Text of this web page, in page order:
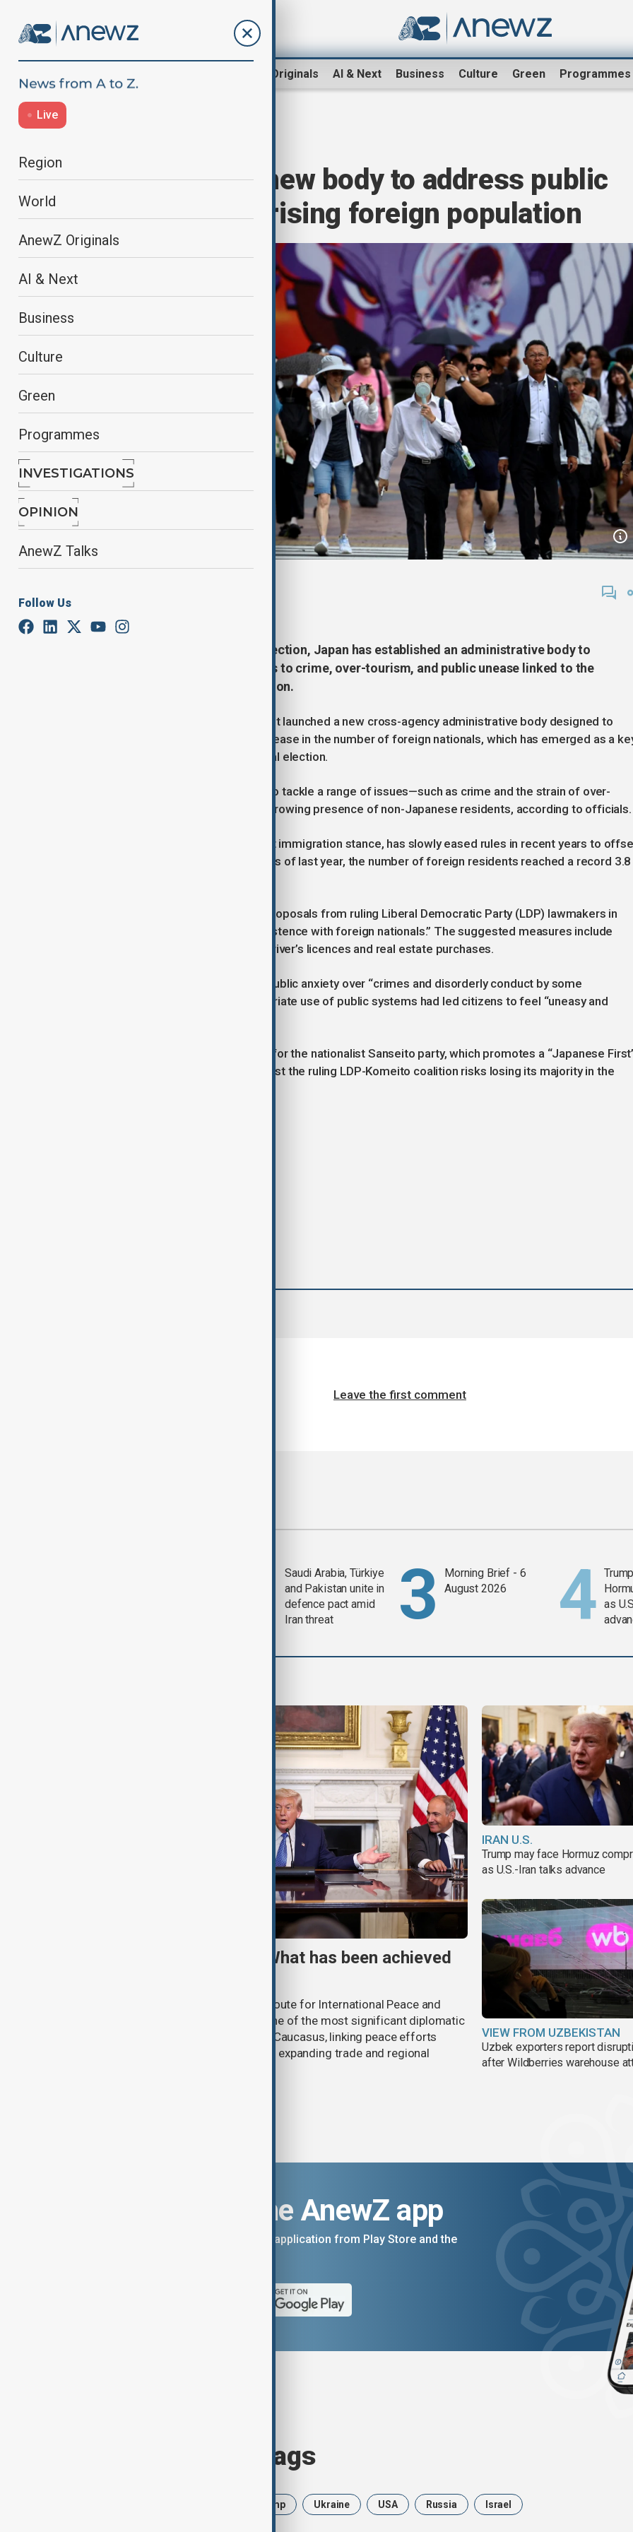
AnewZ Originals AI & Next Business Culture Green Programmes
Live
Region
World
AnewZ Originals
AI & Next
Business
Culture
Green
Programmes
INVESTIGATIONS
OPINION
AnewZ Talks
Follow Us
Japan sets up new body to address public
concerns over rising foreign population
Ahead of Sunday’s upper house election, Japan has established an administrative body to
coordinate government responses to crime, over-tourism, and public unease linked to the
country’s growing foreign population.
On July 15, the Japanese government launched a new cross-agency administrative body designed to
address concerns over the rapid increase in the number of foreign nationals, which has emerged as a
issue in the upcoming July 20 national election.
The new "control tower" body aims to tackle a range of issues—such as crime and the strain of over-
tourism—often associated with the growing presence of non-Japanese residents, according to officials.
Japan, known for its historically strict immigration stance, has slowly eased rules in recent years to
its declining and ageing workforce. As of last year, the number of foreign residents reached a record 3.8
The formation of the body follows proposals from ruling Liberal Democratic Party (LDP) lawmakers in
June calling for a “harmonious coexistence with foreign nationals.” The suggested measures include
tighter rules for converting foreign driver’s licences and real estate purchases.
Prime Minister Shigeru Ishiba cited public anxiety over “crimes and disorderly conduct by some
foreigners,” adding that the inappropriate use of public systems had led citizens to feel “uneasy and
The issue has fuelled rising support for the nationalist Sanseito party, which promotes a “Japanese
platform. Recent opinion polls suggest the ruling LDP-Komeito coalition risks losing its majority in the
Leave the first comment
Saudi Arabia, Türkiye
and Pakistan unite in
defence pact amid
Iran threat
Morning Brief - 6
August 2026
as
TRIPP marks first year: What has been achieved
One year after its launch, the Trump Route for International Peace and
Prosperity (TRIPP) has emerged as one of the most significant diplomatic
and economic initiatives in the South Caucasus, linking peace efforts
between Armenia and Azerbaijan with expanding trade and regional
IRAN U.S.
Trump may face Hormuz
as U.S.-Iran talks advance
VIEW FROM UZBEKISTAN
Uzbek exporters report
after Wildberries warehouse
Download the AnewZ app
You can download the AnewZ application from Play Store and the
Browse today's tags
Trump Ukraine USA Russia Israel